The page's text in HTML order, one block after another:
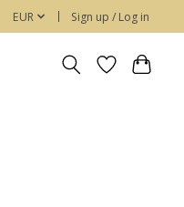
EUR Sign up / Log in